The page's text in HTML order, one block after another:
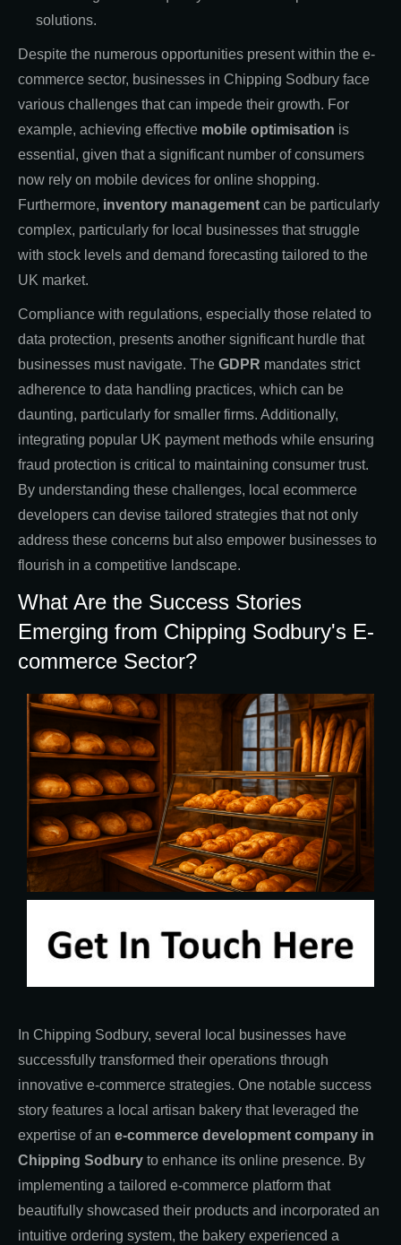
solutions.
Despite the numerous opportunities present within the e-
commerce sector, businesses in Chipping Sodbury face
various challenges that can impede their growth. For
example, achieving effective mobile optimisation is
essential, given that a significant number of consumers
now rely on mobile devices for online shopping.
Furthermore, inventory management can be particularly
complex, particularly for local businesses that struggle
with stock levels and demand forecasting tailored to the
UK market.
Compliance with regulations, especially those related to
data protection, presents another significant hurdle that
businesses must navigate. The GDPR mandates strict
adherence to data handling practices, which can be
daunting, particularly for smaller firms. Additionally,
integrating popular UK payment methods while ensuring
fraud protection is critical to maintaining consumer trust.
By understanding these challenges, local ecommerce
developers can devise tailored strategies that not only
address these concerns but also empower businesses to
flourish in a competitive landscape.
What Are the Success Stories
Emerging from Chipping Sodbury's E-
commerce Sector?
In Chipping Sodbury, several local businesses have
successfully transformed their operations through
innovative e-commerce strategies. One notable success
story features a local artisan bakery that leveraged the
expertise of an e-commerce development company in
Chipping Sodbury to enhance its online presence. By
implementing a tailored e-commerce platform that
beautifully showcased their products and incorporated an
intuitive ordering system, the bakery experienced a